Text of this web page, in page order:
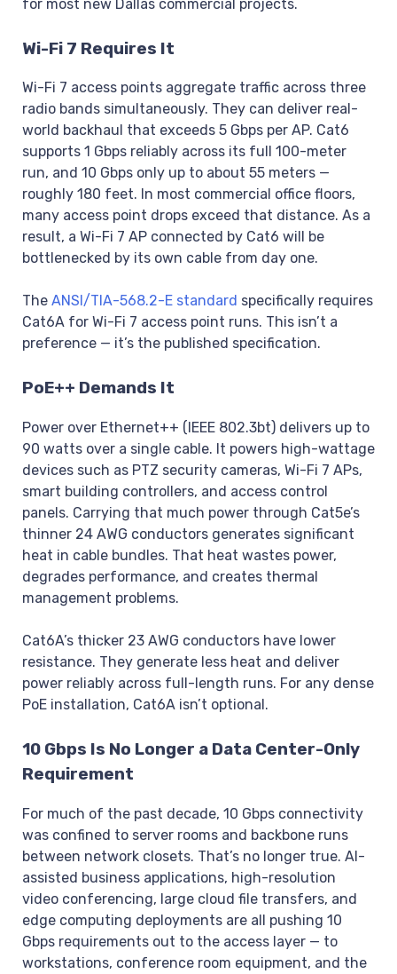
for most new Dallas commercial projects.
Wi-Fi 7 Requires It
Wi-Fi 7 access points aggregate traffic across three
radio bands simultaneously. They can deliver real-
world backhaul that exceeds 5 Gbps per AP. Cat6
supports 1 Gbps reliably across its full 100-meter
run, and 10 Gbps only up to about 55 meters —
roughly 180 feet. In most commercial office floors,
many access point drops exceed that distance. As a
result, a Wi-Fi 7 AP connected by Cat6 will be
bottlenecked by its own cable from day one.
The ANSI/TIA-568.2-E standard specifically requires
Cat6A for Wi-Fi 7 access point runs. This isn’t a
preference — it’s the published specification.
PoE++ Demands It
Power over Ethernet++ (IEEE 802.3bt) delivers up to
90 watts over a single cable. It powers high-wattage
devices such as PTZ security cameras, Wi-Fi 7 APs,
smart building controllers, and access control
panels. Carrying that much power through Cat5e’s
thinner 24 AWG conductors generates significant
heat in cable bundles. That heat wastes power,
degrades performance, and creates thermal
management problems.
Cat6A’s thicker 23 AWG conductors have lower
resistance. They generate less heat and deliver
power reliably across full-length runs. For any dense
PoE installation, Cat6A isn’t optional.
10 Gbps Is No Longer a Data Center-Only
Requirement
For much of the past decade, 10 Gbps connectivity
was confined to server rooms and backbone runs
between network closets. That’s no longer true. AI-
assisted business applications, high-resolution
video conferencing, large cloud file transfers, and
edge computing deployments are all pushing 10
Gbps requirements out to the access layer — to
workstations, conference room equipment, and the